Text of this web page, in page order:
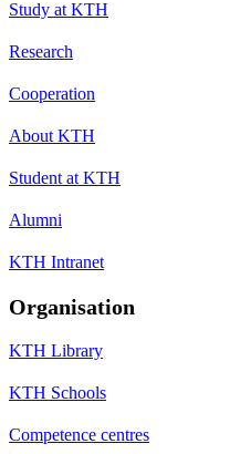
Study at KTH
Research
Cooperation
About KTH
Student at KTH
Alumni
KTH Intranet
Organisation
KTH Library
KTH Schools
Competence centres